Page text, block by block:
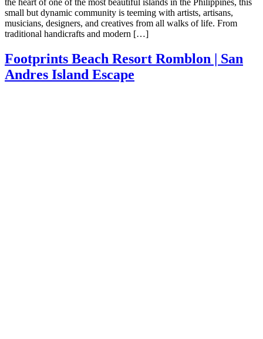
small but dynamic community is teeming with artists, artisans,
musicians, designers, and creatives from all walks of life. From
traditional handicrafts and modern […]
Footprints Beach Resort Romblon | San
Andres Island Escape